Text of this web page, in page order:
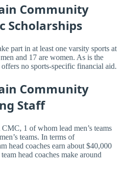
Community
Scholarships
part in at least one varsity sports at
and 17 are women. As is the
no sports-specific financial aid.
Community
Staff
1 of whom lead men’s teams
teams. In terms of
head coaches earn about $40,000
head coaches make around